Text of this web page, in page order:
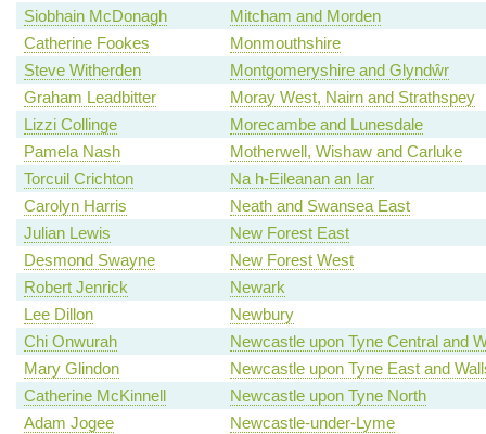
Siobhain McDonagh
Mitcham and Morden
Catherine Fookes
Monmouthshire
Steve Witherden
Montgomeryshire and Glyndŵr
Graham Leadbitter
Moray West, Nairn and Strathspey
Lizzi Collinge
Morecambe and Lunesdale
Pamela Nash
Motherwell, Wishaw and Carluke
Torcuil Crichton
Na h-Eileanan an Iar
Carolyn Harris
Neath and Swansea East
Julian Lewis
New Forest East
Desmond Swayne
New Forest West
Robert Jenrick
Newark
Lee Dillon
Newbury
Chi Onwurah
Newcastle upon Tyne Central and
Mary Glindon
Newcastle upon Tyne East and
Catherine McKinnell
Newcastle upon Tyne North
Adam Jogee
Newcastle-under-Lyme